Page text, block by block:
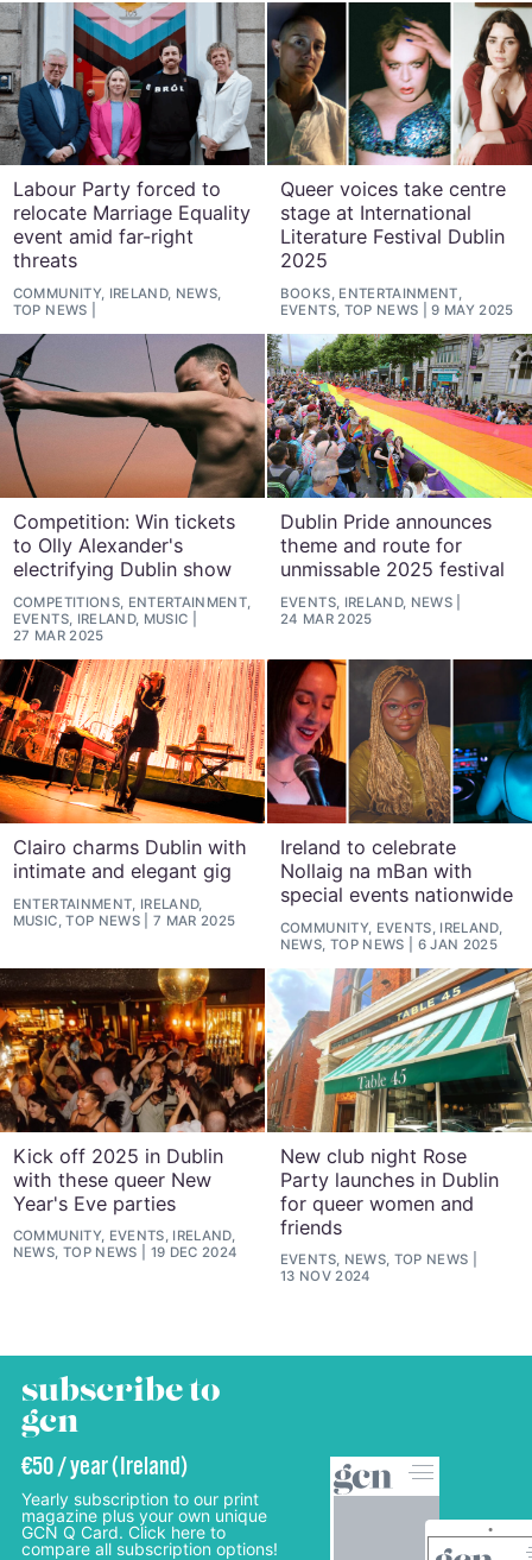
Labour Party forced to
relocate Marriage Equality
event amid far-right
threats
COMMUNITY, IRELAND, NEWS,
TOP NEWS
Queer voices take centre
stage at International
Literature Festival Dublin
2025
BOOKS, ENTERTAINMENT,
EVENTS, TOP NEWS
9 MAY 2025
Competition: Win tickets
to Olly Alexander's
electrifying Dublin show
COMPETITIONS, ENTERTAINMENT,
EVENTS, IRELAND, MUSIC
27 MAR 2025
Dublin Pride announces
theme and route for
unmissable 2025 festival
EVENTS, IRELAND, NEWS
24 MAR 2025
Clairo charms Dublin with
intimate and elegant gig
ENTERTAINMENT, IRELAND,
MUSIC, TOP NEWS
7 MAR 2025
Ireland to celebrate
Nollaig na mBan with
special events nationwide
COMMUNITY, EVENTS, IRELAND,
NEWS, TOP NEWS
6 JAN 2025
Kick off 2025 in Dublin
with these queer New
Year's Eve parties
COMMUNITY, EVENTS, IRELAND,
NEWS, TOP NEWS
19 DEC 2024
New club night Rose
Party launches in Dublin
for queer women and
friends
EVENTS, NEWS, TOP NEWS
13 NOV 2024
subscribe to
gcn
€50 / year (Ireland)
Yearly subscription to our print
magazine plus your own unique
GCN Q Card. Click here to
compare all subscription options!